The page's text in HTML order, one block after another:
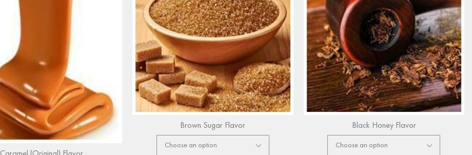
Brown Sugar Flavor Black Honey Flavor